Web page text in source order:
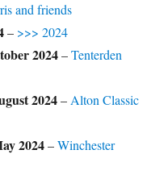
and friends
– >>> 2024
2024–Tenterden
2024– Alton Classic
2024–Winchester